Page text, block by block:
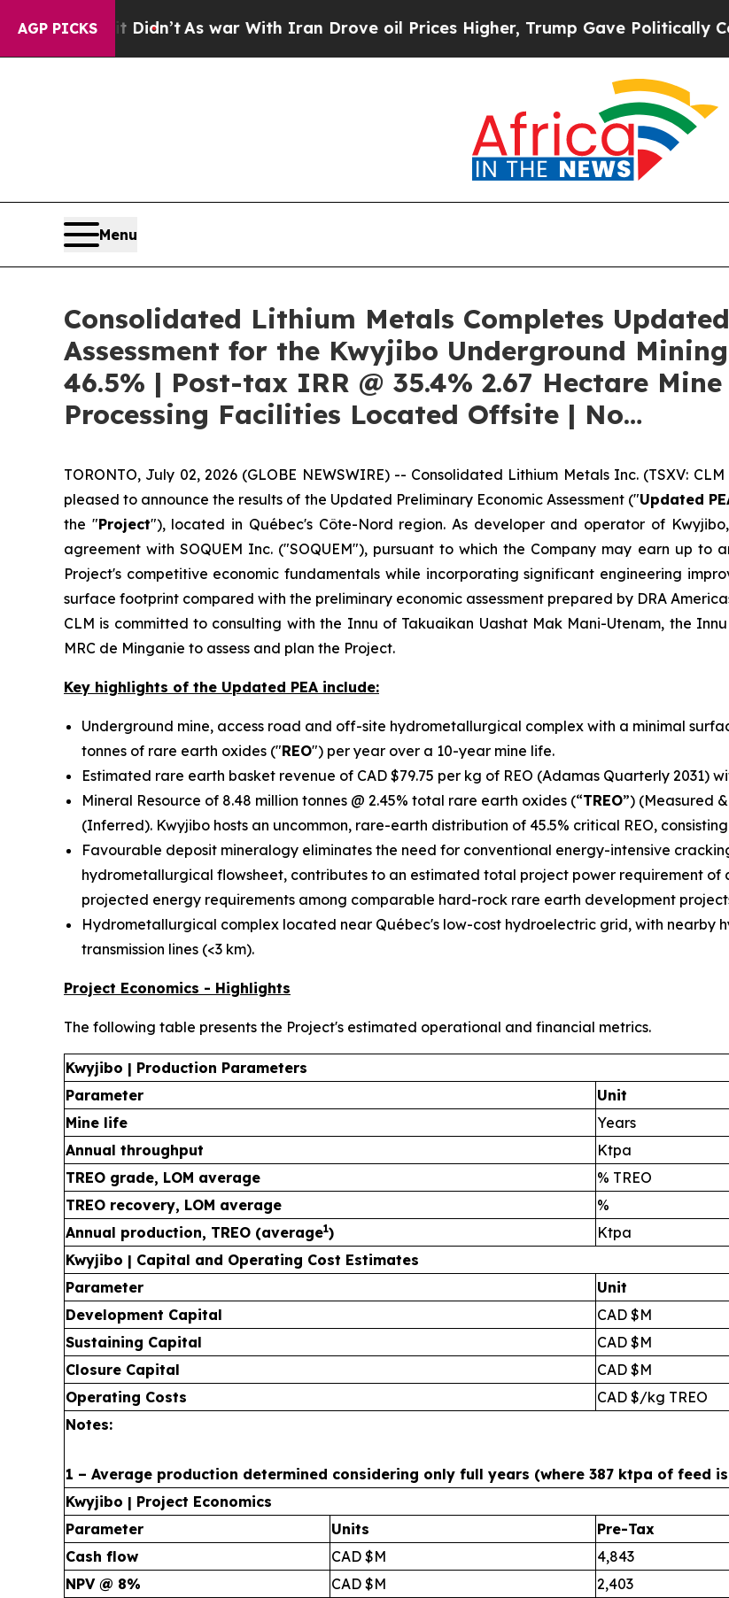
AGP PICKSAs war With Iran Drove oil Prices Higher, Trump Gave Politically Connected oil
Menu
Consolidated Lithium Metals Completes
Assessment for the Kwyjibo Underground
46.5% | Post-tax IRR @ 35.4% 2.67 Hectare
Processing Facilities Located Offsite | No…
TORONTO, July 02, 2026 (GLOBE NEWSWIRE) -- Consolidated Lithium Metals Inc. (TSXV: CLM
pleased to announce the results of the Updated Preliminary Economic Assessment ("Updated
the "Project"), located in Québec's Côte-Nord region. As developer and operator of
agreement with SOQUEM Inc. ("SOQUEM"), pursuant to which the Company may earn up to
Project's competitive economic fundamentals while incorporating significant engineering
surface footprint compared with the preliminary economic assessment prepared by DRA
CLM is committed to consulting with the Innu of Takuaikan Uashat Mak Mani-Utenam, the
MRC de Minganie to assess and plan the Project.
Key highlights of the Updated PEA include:
Underground mine, access road and off-site hydrometallurgical complex with a minimal
tonnes of rare earth oxides ("REO") per year over a 10-year mine life.
Estimated rare earth basket revenue of CAD $79.75 per kg of REO (Adamas Quarterly 2031)
Mineral Resource of 8.48 million tonnes @ 2.45% total rare earth oxides (“TREO”) (Measured
(Inferred). Kwyjibo hosts an uncommon, rare-earth distribution of 45.5% critical REO,
Favourable deposit mineralogy eliminates the need for conventional energy-intensive
hydrometallurgical flowsheet, contributes to an estimated total project power requirement of
projected energy requirements among comparable hard-rock rare earth development
Hydrometallurgical complex located near Québec's low-cost hydroelectric grid, with nearby
transmission lines (<3 km).
Project Economics - Highlights
The following table presents the Project's estimated operational and financial metrics.
Kwyjibo | Production Parameters
Parameter
Unit
Mine life
Years
Annual throughput
Ktpa
TREO grade, LOM average
% TREO
TREO recovery, LOM average
%
Annual production, TREO (average1) Ktpa
Kwyjibo | Capital and Operating Cost Estimates
Parameter
Unit
Development Capital
CAD $M
Sustaining Capital
CAD $M
Closure Capital
CAD $M
Operating Costs
CAD $/kg TREO
Notes:
1 – Average production determined considering only full years (where 387 ktpa of feed
Kwyjibo | Project Economics
Parameter
Units Pre-Tax
Cash flow
CAD $M 4,843
NPV @ 8%
CAD $M 2,403